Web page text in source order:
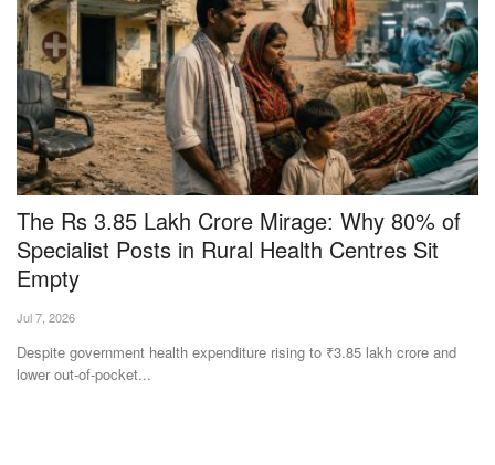
The Rs 3.85 Lakh Crore Mirage: Why 80% of
Specialist Posts in Rural Health Centres Sit
Empty
Jul 7, 2026
Despite government health expenditure rising to ₹3.85 lakh crore and
lower out-of-pocket...